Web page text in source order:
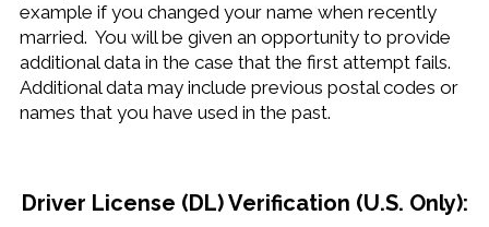
example if you changed your name when recently
married. You will be given an opportunity to provide
additional data in the case that the first attempt fails.
Additional data may include previous postal codes or
names that you have used in the past.
Driver License (DL) Verification (U.S. Only):